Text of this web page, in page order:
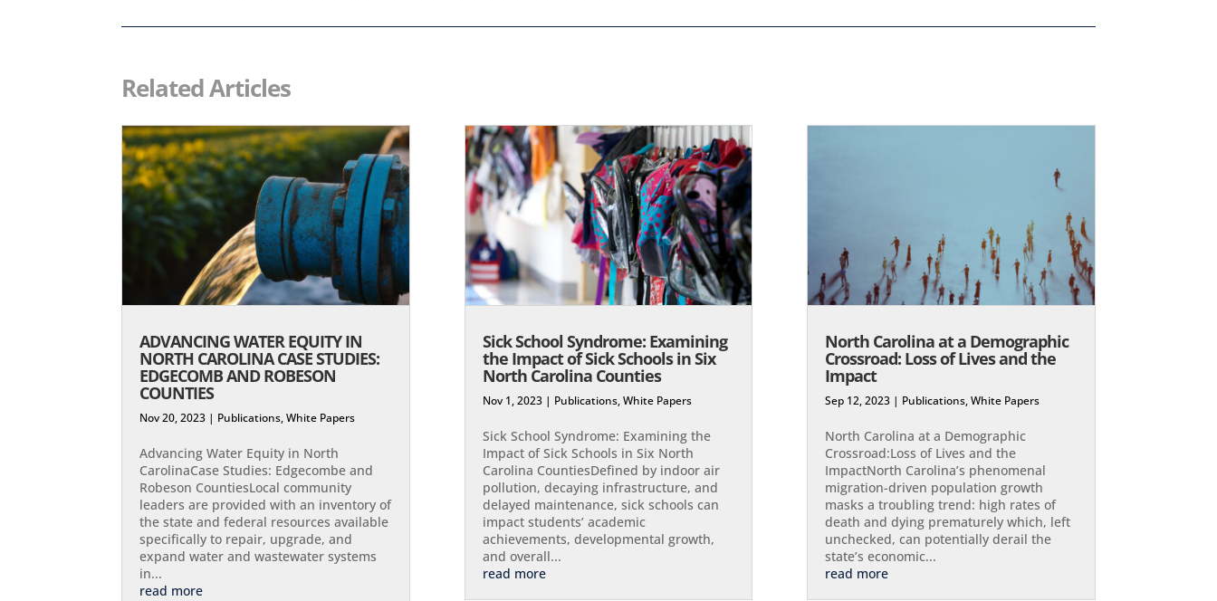
Related Articles
ADVANCING WATER EQUITY IN
NORTH CAROLINA CASE STUDIES:
EDGECOMB AND ROBESON
COUNTIES
Nov 20, 2023 | Publications,White Papers
Advancing Water Equity in North
CarolinaCase Studies: Edgecombe and
Robeson Counties​Local community
leaders are provided with an inventory of
the state and federal resources available
specifically to repair, upgrade, and
expand water and wastewater systems
in...
read more
Sick School Syndrome: Examining
the Impact of Sick Schools in Six
North Carolina Counties
Nov 1, 2023| Publications,White Papers
Sick School Syndrome: Examining the
Impact of Sick Schools in Six North
Carolina Counties​Defined by indoor air
pollution, decaying infrastructure, and
delayed maintenance, sick schools can
impact students’ academic
achievements, developmental growth,
and overall...
read more
North Carolina at a Demographic
Crossroad: Loss of Lives and the
Impact
Sep 12, 2023| Publications,White Papers
North Carolina at a Demographic
Crossroad:Loss of Lives and the
ImpactNorth Carolina’s phenomenal
migration-driven population growth
masks a troubling trend: high rates of
death and dying prematurely which, left
unchecked, can potentially derail the
state’s economic...
read more